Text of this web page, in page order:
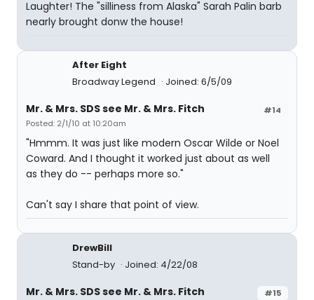
Laughter! The "silliness from Alaska" Sarah Palin barb
nearly brought donw the house!
After Eight
Broadway Legend
Joined: 6/5/09
#14
Mr. & Mrs. SDS see Mr. & Mrs. Fitch
Posted: 2/1/10 at 10:20am
"Hmmm. It was just like modern Oscar Wilde or Noel
Coward. And I thought it worked just about as well
as they do -- perhaps more so."
Can't say I share that point of view.
DrewBill
Stand-by
Joined: 4/22/08
#15
Mr. & Mrs. SDS see Mr. & Mrs. Fitch